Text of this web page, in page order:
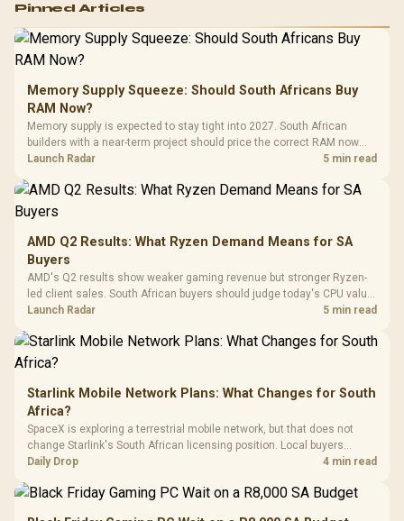
RGB High
Performance
Gaming Mouse / Up
to 25,600 DPI / 11
Programmable
Buttons / 16.8
Million Colors
Synchronize / Rated
To 50 Million Clicks
R599 In Stock
Gamdias APOLLO
Gaming Case -
Tempered Glass
Panel / 2 Built-in
200mm ARGB Fans /
Dust Filter / 3 Slot
R1,299 In Stock
LORGAR
Gaming
Frequency
Cushions /
R369
Pinned Articles
Memory Supply Squeeze: Should South Africans Buy
RAM Now?
Memory supply is expected to stay tight into 2027. South African
builders with a near-term project should price the correct RAM now
instead of waiting for an assumed drop.
Launch Radar 5 min read
AMD Q2 Results: What Ryzen Demand Means for SA
Buyers
AMD's Q2 results show weaker gaming revenue but stronger Ryzen-
led client sales. South African buyers should judge today's CPU value
by platform cost, not the headline alone.
Launch Radar 5 min read
Starlink Mobile Network Plans: What Changes for South
Africa?
SpaceX is exploring a terrestrial mobile network, but that does not
change Starlink's South African licensing position. Local buyers
should wait for formal authorisation and launch terms.
Daily Drop 4 min read